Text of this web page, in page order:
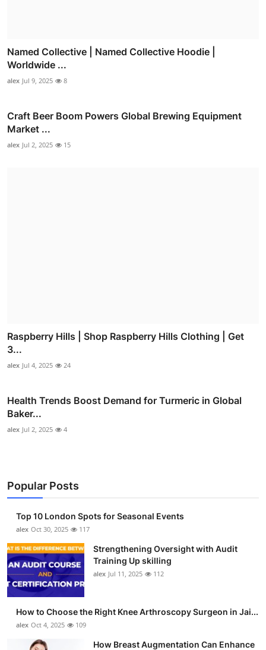
Named Collective | Named Collective Hoodie |
Worldwide ...
alex Jul 9, 2025 8
Craft Beer Boom Powers Global Brewing Equipment
Market ...
alex Jul 2, 2025 15
Raspberry Hills | Shop Raspberry Hills Clothing | Get
3...
alex Jul 4, 2025 24
Health Trends Boost Demand for Turmeric in Global
Baker...
alex Jul 2, 2025 4
Popular Posts
Top 10 London Spots for Seasonal Events
alex Oct 30, 2025 117
Strengthening Oversight with Audit
Training Up skilling
alex Jul 11, 2025 112
How to Choose the Right Knee Arthroscopy Surgeon in Jai...
alex Oct 4, 2025 109
How Breast Augmentation Can Enhance